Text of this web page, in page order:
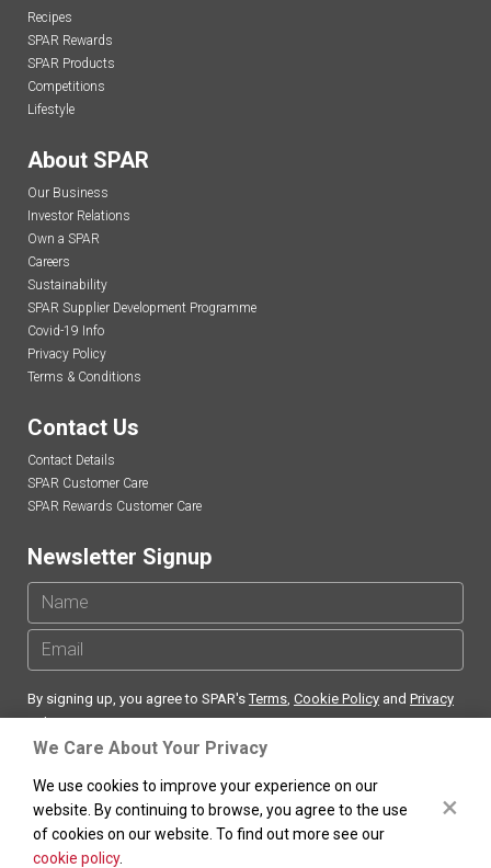
Recipes
SPAR Rewards
SPAR Products
Competitions
Lifestyle
About SPAR
Our Business
Investor Relations
Own a SPAR
Careers
Sustainability
SPAR Supplier Development Programme
Covid-19 Info
Privacy Policy
Terms & Conditions
Contact Us
Contact Details
SPAR Customer Care
SPAR Rewards Customer Care
Newsletter Signup
By signing up, you agree to SPAR'sTerms, Cookie Policy and Privacy
Policy
South Africa Copyright © SPAR. All rights reserved.
We Care About Your Privacy
We use cookies to improve your experience on our
website. By continuing to browse, you agree to the use
of cookies on our website. To find out more see our
cookie policy.
×